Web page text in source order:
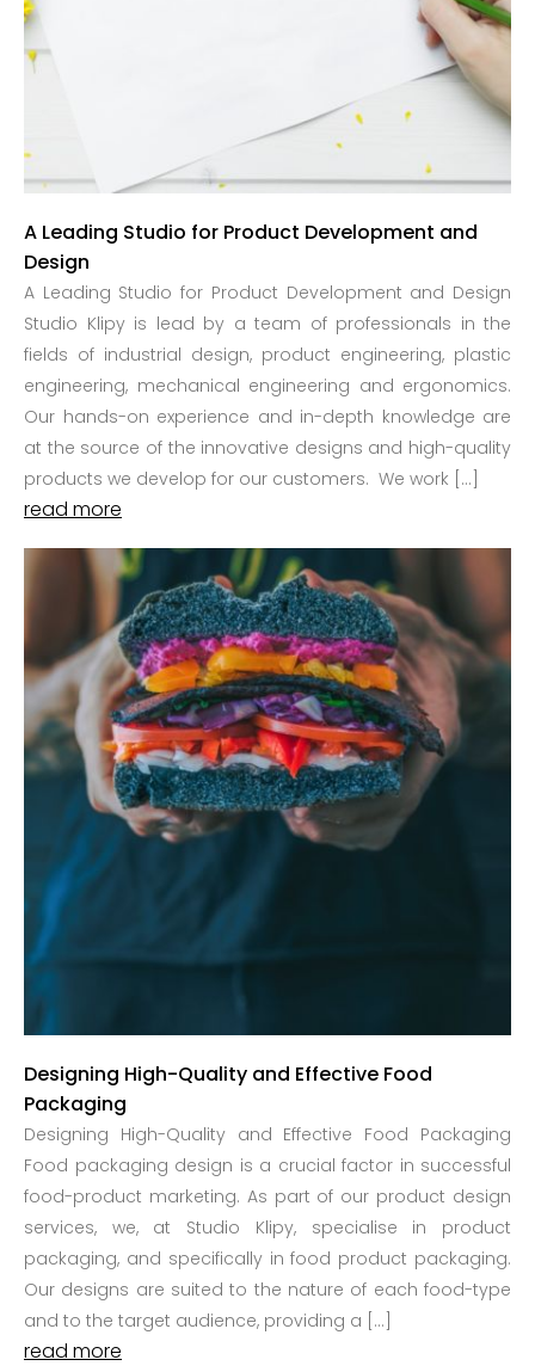
A Leading Studio for Product Development and
Design
A Leading Studio for Product Development and Design
Studio Klipy is lead by a team of professionals in the
fields of industrial design, product engineering, plastic
engineering, mechanical engineering and ergonomics.
Our hands-on experience and in-depth knowledge are
at the source of the innovative designs and high-quality
products we develop for our customers. We work […]
read more
Designing High-Quality and Effective Food
Packaging
Designing High-Quality and Effective Food Packaging
Food packaging design is a crucial factor in successful
food-product marketing. As part of our product design
services, we, at Studio Klipy, specialise in product
packaging, and specifically in food product packaging.
Our designs are suited to the nature of each food-type
and to the target audience, providing a […]
read more